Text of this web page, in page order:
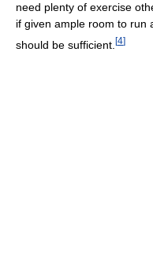
need plenty of exercise
if given ample room to run
should be sufficient. [4]